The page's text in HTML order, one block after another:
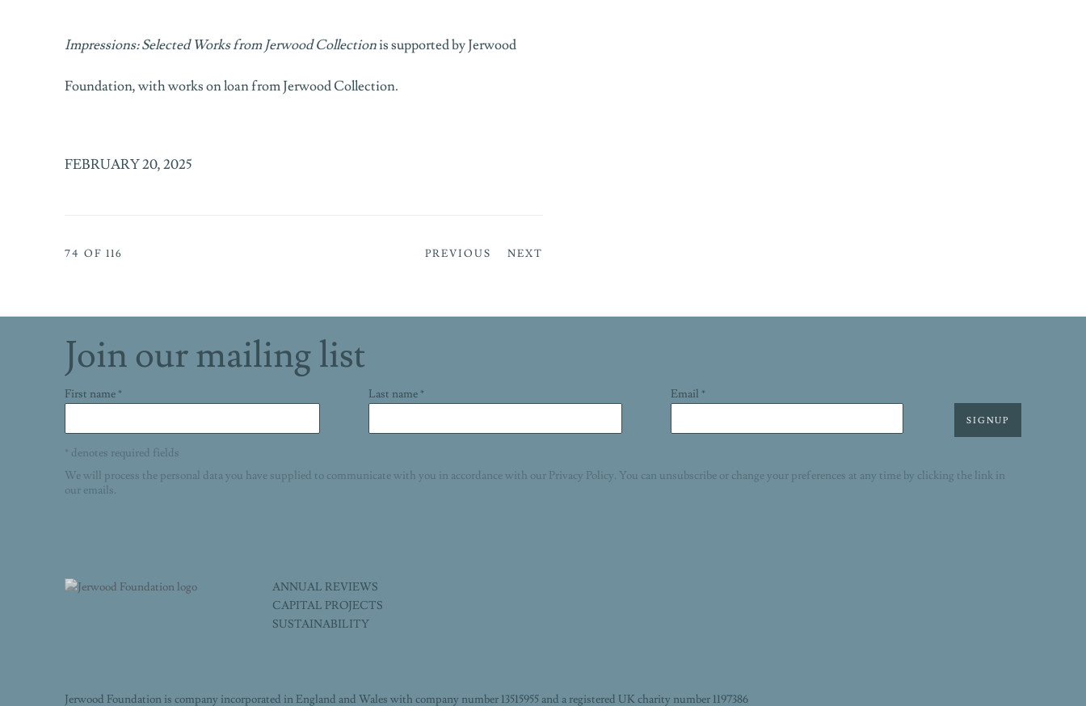
Impressions: Selected Works from Jerwood Collectionis supported by Jerwood
Foundation, with works on loan fromJerwood Collection.
FEBRUARY 20, 2025
PREVIOUS NEXT
74 OF 116
Join our mailing list
First name * Last name * Email *
SIGNUP
* denotes required fields
We will process the personal data you have supplied to communicate with you in accordance with our Privacy Policy. You can unsubscribe or change your preferences at any time by clicking the link in
our emails.
ANNUAL REVIEWS
CAPITAL PROJECTS
SUSTAINABILITY
Jerwood Foundation is company incorporated in England and Wales with company number 13515955 and a registered UK charity number 1197386